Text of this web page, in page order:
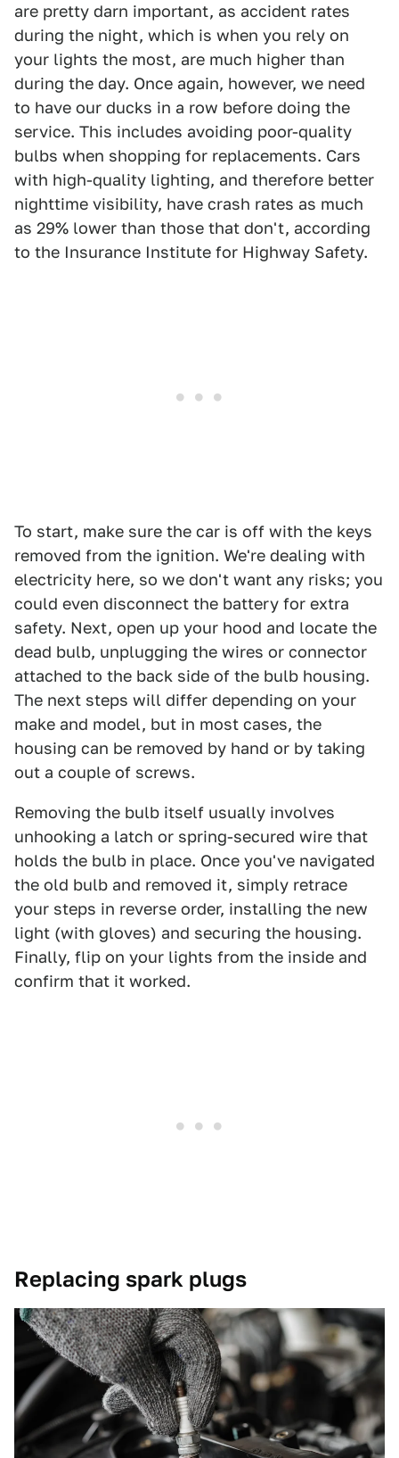
are pretty darn important, as accident rates
during the night, which is when you rely on
your lights the most, are much higher than
during the day. Once again, however, we need
to have our ducks in a row before doing the
service. This includes avoiding poor-quality
bulbs when shopping for replacements. Cars
with high-quality lighting, and therefore better
nighttime visibility, have crash rates as much
as 29% lower than those that don't, according
to the Insurance Institute for Highway Safety.
To start, make sure the car is off with the keys
removed from the ignition. We're dealing with
electricity here, so we don't want any risks; you
could even disconnect the battery for extra
safety. Next, open up your hood and locate the
dead bulb, unplugging the wires or connector
attached to the back side of the bulb housing.
The next steps will differ depending on your
make and model, but in most cases, the
housing can be removed by hand or by taking
out a couple of screws.
Removing the bulb itself usually involves
unhooking a latch or spring-secured wire that
holds the bulb in place. Once you've navigated
the old bulb and removed it, simply retrace
your steps in reverse order, installing the new
light (with gloves) and securing the housing.
Finally, flip on your lights from the inside and
confirm that it worked.
Replacing spark plugs